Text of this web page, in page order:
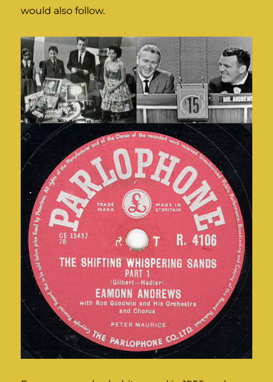
would also follow.